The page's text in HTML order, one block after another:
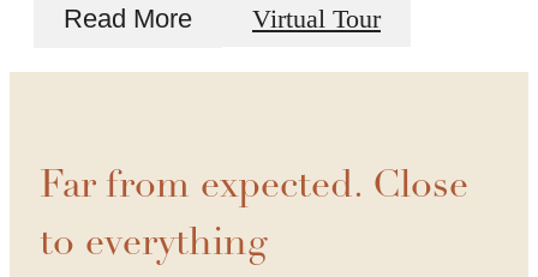
Read More Virtual Tour
Far from expected. Close
to everything